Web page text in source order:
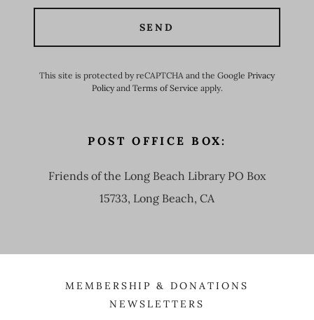
SEND
This site is protected by reCAPTCHA and the Google Privacy
Policyand Terms of Service apply.
POST OFFICE BOX:
Friends of the Long Beach Library PO Box
15733, Long Beach, CA
MEMBERSHIP & DONATIONS
NEWSLETTERS